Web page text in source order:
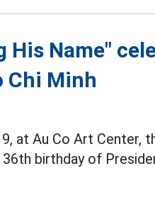
His Name"
Chi Minh
at Au Co Art Center,
birthday of